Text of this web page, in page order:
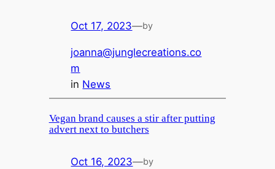
Oct 17, 2023—by
joanna@junglecreations.co
m
in News
Vegan brand causes a stir after putting
advert next to butchers
Oct 16, 2023—by